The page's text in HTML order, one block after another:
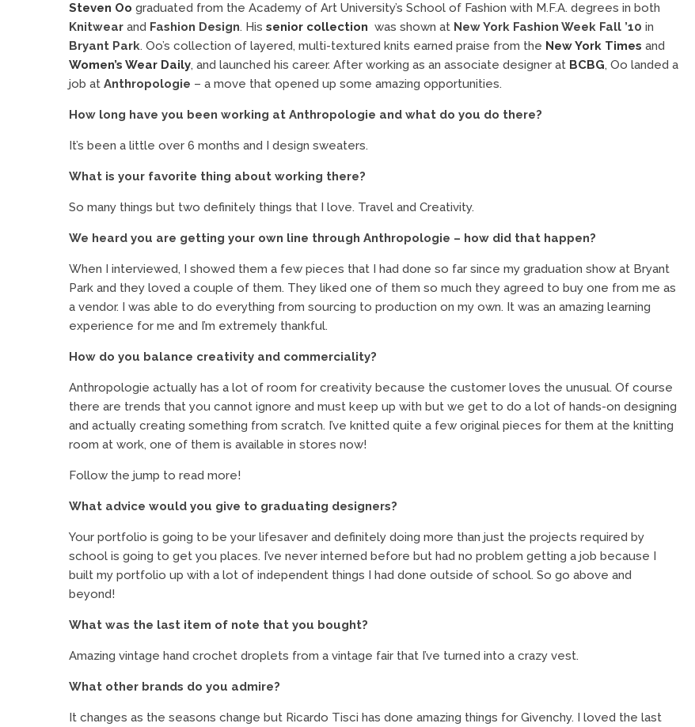
Steven Oo graduated from the Academy of Art University’s School of Fashion with M.F.A. degrees in both
Knitwear and Fashion Design. His senior collection was shown at New York Fashion Week Fall ’10 in
Bryant Park. Oo’s collection of layered, multi-textured knits earned praise from the New York Times and
Women’s Wear Daily, and launched his career. After working as an associate designer at BCBG, Oo landed a
job at Anthropologie – a move that opened up some amazing opportunities.
How long have you been working at Anthropologie and what do you do there?
It’s been a little over 6 months and I design sweaters.
What is your favorite thing about working there?
So many things but two definitely things that I love. Travel and Creativity.
We heard you are getting your own line through Anthropologie – how did that happen?
When I interviewed, I showed them a few pieces that I had done so far since my graduation show at Bryant
Park and they loved a couple of them. They liked one of them so much they agreed to buy one from me as
a vendor. I was able to do everything from sourcing to production on my own. It was an amazing learning
experience for me and I’m extremely thankful.
How do you balance creativity and commerciality?
Anthropologie actually has a lot of room for creativity because the customer loves the unusual. Of course
there are trends that you cannot ignore and must keep up with but we get to do a lot of hands-on designing
and actually creating something from scratch. I’ve knitted quite a few original pieces for them at the knitting
room at work, one of them is available in stores now!
Follow the jump to read more!
What advice would you give to graduating designers?
Your portfolio is going to be your lifesaver and definitely doing more than just the projects required by
school is going to get you places. I’ve never interned before but had no problem getting a job because I
built my portfolio up with a lot of independent things I had done outside of school. So go above and
beyond!
What was the last item of note that you bought?
Amazing vintage hand crochet droplets from a vintage fair that I’ve turned into a crazy vest.
What other brands do you admire?
It changes as the seasons change but Ricardo Tisci has done amazing things for Givenchy. I loved the last